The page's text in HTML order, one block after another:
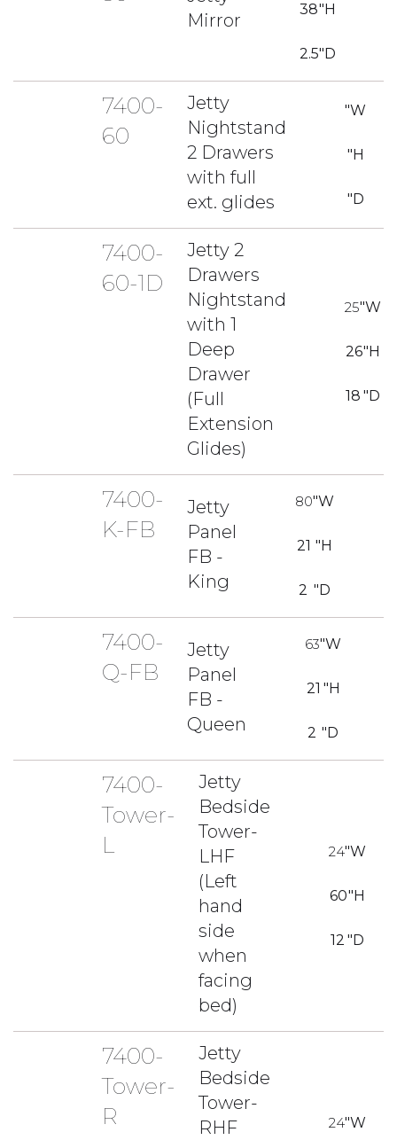
Mirror
38"H
2.5"D
7400-
60
Jetty
Nightstand
2 Drawers
with full
ext. glides
"W
"H
"D
7400-
60-1D
Jetty 2
Drawers
Nightstand
with 1
Deep
Drawer
(Full
Extension
Glides)
25"W
26"H
18 "D
7400-
K-FB
Jetty
Panel
FB -
King
80"W
21 "H
2 "D
7400-
Q-FB
Jetty
Panel
FB -
Queen
63"W
21 "H
2 "D
7400-
Tower-
L
Jetty
Bedside
Tower-
LHF
(Left
hand
side
when
facing
bed)
24"W
60"H
12 "D
7400-
Tower-
R
Jetty
Bedside
Tower-
RHF
24"W